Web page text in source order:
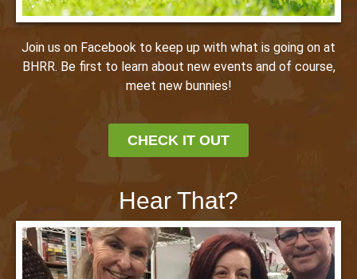
Join us on Facebook to keep up with what is going on at
BHRR. Be first to learn about new events and of course,
meet new bunnies!
CHECK IT OUT
Hear That?